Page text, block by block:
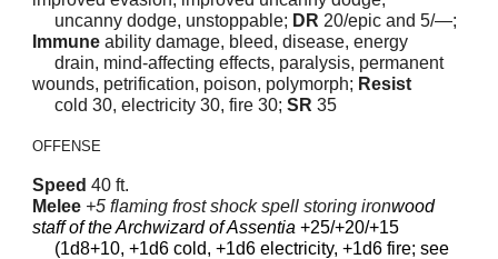
uncanny dodge, unstoppable; DR 20/epic and 5/—;
Immune ability damage, bleed, disease, energy
drain, mind-affecting effects, paralysis, permanent
wounds, petrification, poison, polymorph; Resist
cold 30, electricity 30, fire 30;SR35
OFFENSE
Speed40 ft.
Melee +5 flaming frost shock spell storing ironwood
staff of the Archwizard of Assentia +25/+20/+15
(1d8+10, +1d6 cold, +1d6 electricity, +1d6 fire; see